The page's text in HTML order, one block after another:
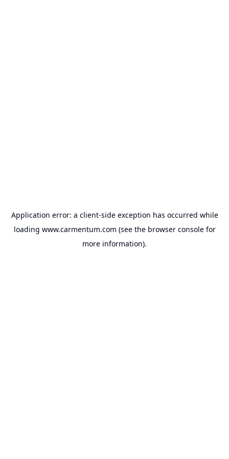
Application error: a client-side exception has occurred while
loading www.carmentum.com (see the browser consolefor
more information).